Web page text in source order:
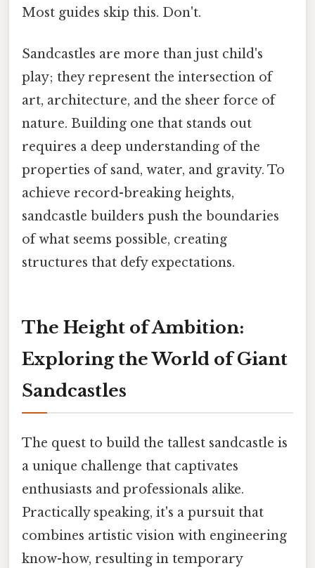
Most guides skip this. Don't.
Sandcastles are more than just child's
play; they represent the intersection of
art, architecture, and the sheer force of
nature. Building one that stands out
requires a deep understanding of the
properties of sand, water, and gravity. To
achieve record-breaking heights,
sandcastle builders push the boundaries
of what seems possible, creating
structures that defy expectations.
The Height of Ambition:
Exploring the World of Giant
Sandcastles
The quest to build the tallest sandcastle is
a unique challenge that captivates
enthusiasts and professionals alike.
Practically speaking, it's a pursuit that
combines artistic vision with engineering
know-how, resulting in temporary